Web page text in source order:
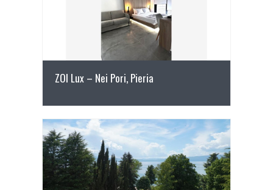
ПОВЕЌЕ ДЕТАЛИ
ZOI Lux – Nei Pori, Pieria
Повеќе